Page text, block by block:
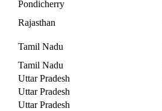
Pondicherry
Rajasthan
Tamil Nadu
Tamil Nadu
Uttar Pradesh
Uttar Pradesh
Uttar Pradesh